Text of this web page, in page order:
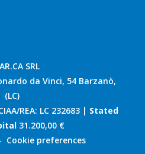
SRL
da Vinci, 54 Barzanò,
(LC)
REA: LC 232683 | Stated
31.200,00 €
Cookie preferences